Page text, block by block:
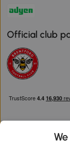
Official club